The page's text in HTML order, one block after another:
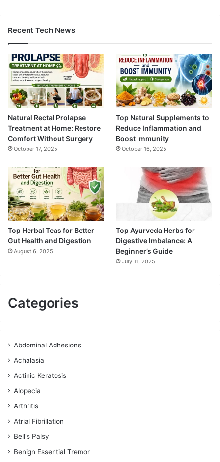
Recent Tech News
Natural Rectal Prolapse
Treatment at Home: Restore
Comfort Without Surgery
October 17, 2025
Top Natural Supplements to
Reduce Inflammation and
Boost Immunity
October 16, 2025
Top Herbal Teas for Better
Gut Health and Digestion
August 6, 2025
Top Ayurveda Herbs for
Digestive Imbalance: A
Beginner’s Guide
July 11, 2025
Categories
Abdominal Adhesions
Achalasia
Actinic Keratosis
Alopecia
Arthritis
Atrial Fibrillation
Bell's Palsy
Benign Essential Tremor